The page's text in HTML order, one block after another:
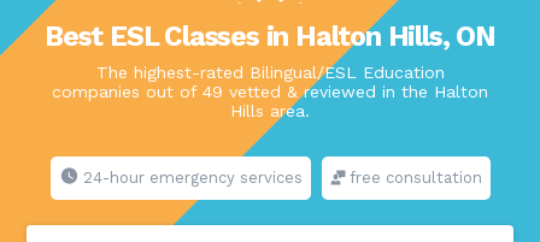
Best ESL Classes in Halton Hills, ON
The highest-rated Bilingual/ESL Education
companies out of 49 vetted & reviewed in the Halton
Hills area.
24-hour emergency services free consultation